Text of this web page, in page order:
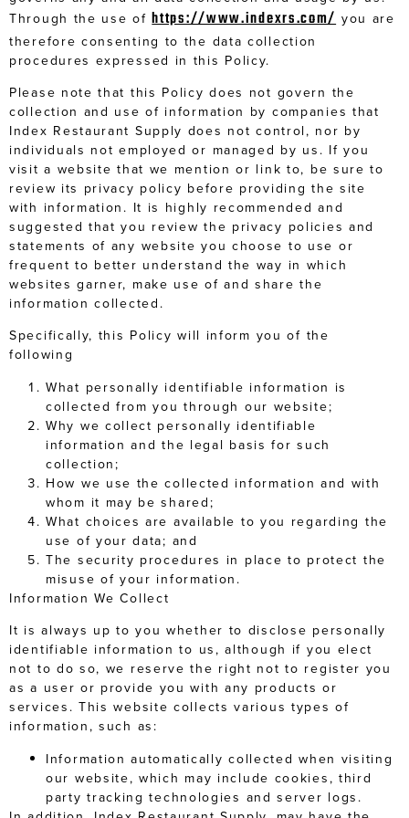
Through the use ofhttps://www.indexrs.com/ you are
therefore consenting to the data collection
procedures expressed in this Policy.
Please note that this Policy does not govern the
collection and use of information by companies that
Index Restaurant Supply does not control, nor by
individuals not employed or managed by us. If you
visit a website that we mention or link to, be sure to
review its privacy policy before providing the site
with information. It is highly recommended and
suggested that you review the privacy policies and
statements of any website you choose to use or
frequent to better understand the way in which
websites garner, make use of and share the
information collected.
Specifically, this Policy will inform you of the
following
What personally identifiable information is
collected from you through our website;
Why we collect personally identifiable
information and the legal basis for such
collection;
How we use the collected information and with
whom it may be shared;
What choices are available to you regarding the
use of your data; and
The security procedures in place to protect the
misuse of your information.
Information We Collect
It is always up to you whether to disclose personally
identifiable information to us, although if you elect
not to do so, we reserve the right not to register you
as a user or provide you with any products or
services. This website collects various types of
information, such as:
Information automatically collected when visiting
our website, which may include cookies, third
party tracking technologies and server logs.